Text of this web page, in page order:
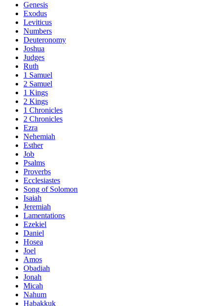
Genesis
Exodus
Leviticus
Numbers
Deuteronomy
Joshua
Judges
Ruth
1 Samuel
2 Samuel
1 Kings
2 Kings
1 Chronicles
2 Chronicles
Ezra
Nehemiah
Esther
Job
Psalms
Proverbs
Ecclesiastes
Song of Solomon
Isaiah
Jeremiah
Lamentations
Ezekiel
Daniel
Hosea
Joel
Amos
Obadiah
Jonah
Micah
Nahum
Habakkuk